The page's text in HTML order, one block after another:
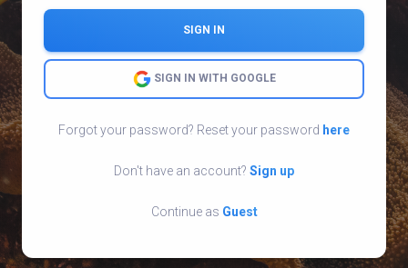
SIGN IN
SIGN IN WITH GOOGLE
Forgot your password? Reset your password here
Don't have an account? Sign up
Continue as Guest